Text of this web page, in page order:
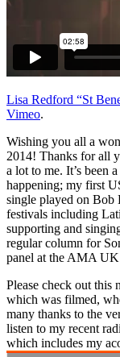
Lisa Redford “St
Vimeo.
Wishing you all a
2014! Thanks for all
a lot to me. It’s been
happening; my first
single played on Bob
festivals including
supporting and
regular column for
panel at the AMA
Please check out this
which was filmed,
many thanks to the
listen to my recent
which includes my